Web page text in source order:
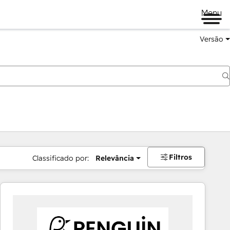
Menu
Versão
Classificado por: Relevância Filtros